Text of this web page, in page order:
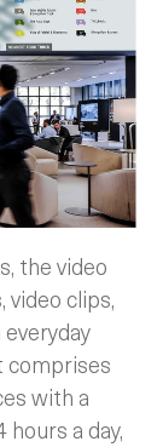
the video
video clips,
comprises
with a
a day,